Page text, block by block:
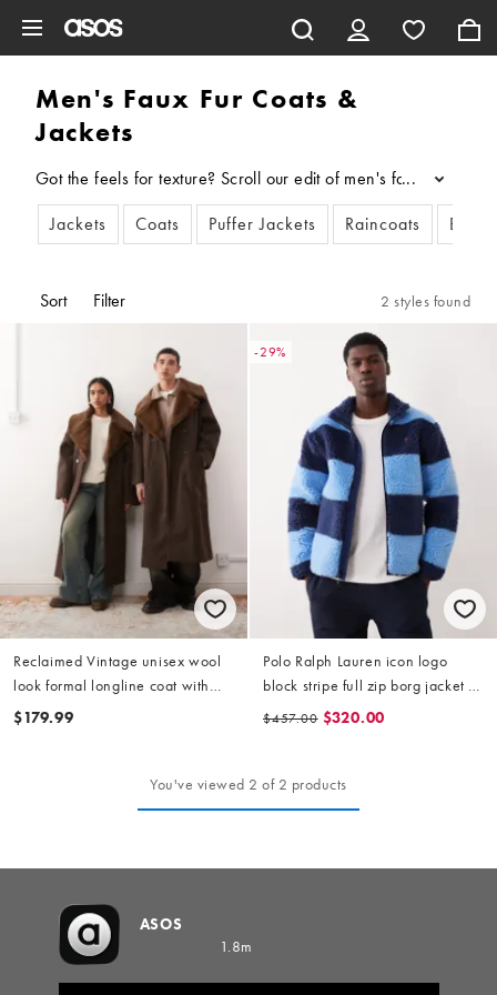
Men's Faux Fur Coats &
Jackets
Got the feels for texture? Scroll our edit of men's faux-fur
...
Jackets
Coats Puffer Jackets Raincoats
Sort Filter 2 styles found
Reclaimed Vintage unisex wool
look formal longline coat with
faux fur collar in chocolate
$179.99
-29%
Polo Ralph Lauren icon logo
block stripe full zip borg jacket in
light blue/blue
$457.00 $320.00
You've viewed 2 of 2 products
ASOS
1.8m